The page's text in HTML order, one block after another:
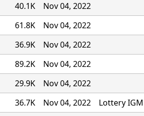
40.1K
Nov 04, 2022
61.8K
Nov 04, 2022
36.9K
Nov 04, 2022
89.2K
Nov 04, 2022
29.9K
Nov 04, 2022
36.7K Nov 04, 2022
Lottery